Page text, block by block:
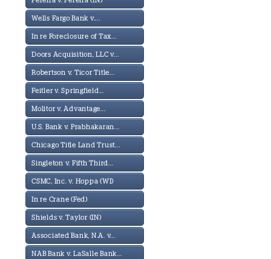
Wells Fargo Bank v....
In re Foreclosure of Tax...
Doors Acquisition, LLC v...
Robertson v. Ticor Title...
Feitler v. Springfield...
Molitor v. Advantage...
U.S. Bank v. Prabhakaran...
Chicago Title Land Trust...
Singleton v. Fifth Third...
CSMC, Inc. v. Hoppa (WI)
In re Crane (Fed)
Shields v. Taylor (IN)
Associated Bank, N.A. v...
NAB Bank v. LaSalle Bank...